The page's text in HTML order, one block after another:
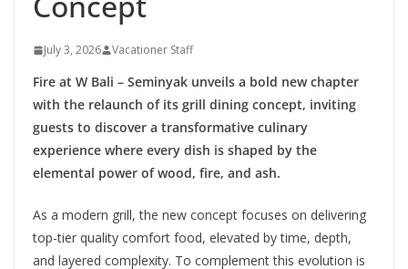
July 3, 2026 Vacationer Staff
Fire at W Bali – Seminyak unveils a bold new chapter
with the relaunch of its grill dining concept, inviting
guests to discover a transformative culinary
experience where every dish is shaped by the
elemental power of wood, fire, and ash.
As a modern grill, the new concept focuses on delivering
top-tier quality comfort food, elevated by time, depth,
and layered complexity. To complement this evolution is